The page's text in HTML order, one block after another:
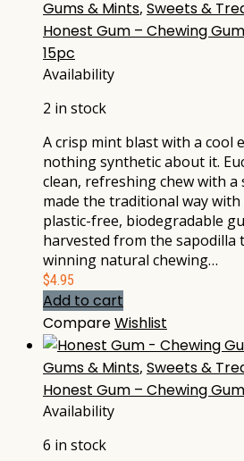
Gums & Mints, Sweets &
Honest Gum – Chewing
15pc
Availability
2 in stock
A crisp mint blast with a cool
nothing synthetic about it.
clean, refreshing chew with
made the traditional way
plastic-free, biodegradable
harvested from the sapodilla
winning natural chewing…
$4.95
Add to cart
CompareWishlist
Gums & Mints, Sweets &
Honest Gum – Chewing
Availability
6 in stock